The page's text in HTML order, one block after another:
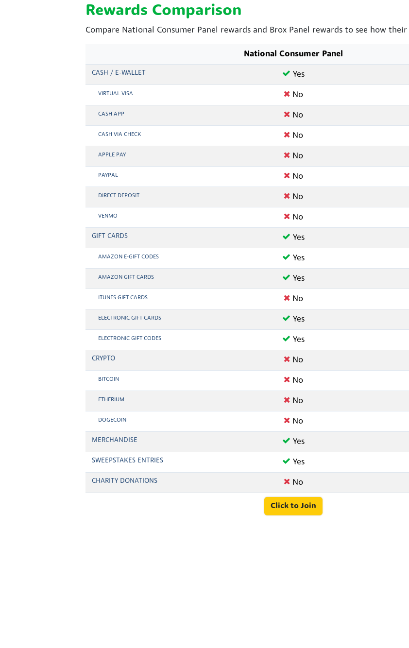
Rewards Comparison
Compare National Consumer Panel rewards and Brox Panel rewards to see how
National Consumer Panel
CASH / E-WALLET Yes
VIRTUAL VISA No
CASH APP No
CASH VIA CHECK No
APPLE PAY No
PAYPAL No
DIRECT DEPOSIT No
VENMO No
GIFT CARDS Yes
AMAZON E-GIFT CODES Yes
AMAZON GIFT CARDS Yes
ITUNES GIFT CARDS No
ELECTRONIC GIFT CARDS Yes
ELECTRONIC GIFT CODES Yes
CRYPTO No
BITCOIN No
ETHERIUM No
DOGECOIN No
MERCHANDISE Yes
SWEEPSTAKES ENTRIES Yes
CHARITY DONATIONS No
Click to Join